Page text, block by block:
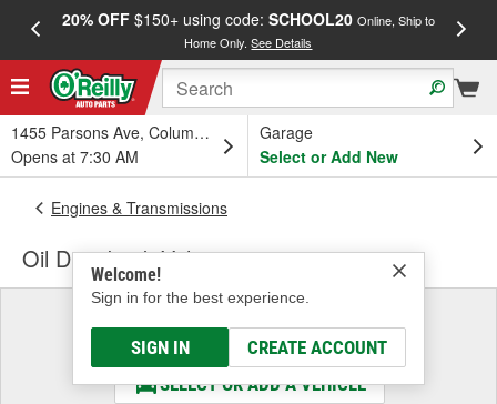
20% OFF$150+ using code: SCHOOL20 Online, Ship to
Home Only.See Details
1455 Parsons Ave, Columbus, OH
Opens at 7:30 AM
Garage
Select or Add New
Welcome!
Sign in for the best experience.
SIGN IN CREATE ACCOUNT
Engines & Transmissions
Oil Drainback Valve
Select a Vehicle
& Find the Parts That Fit
SELECT OR ADD A VEHICLE